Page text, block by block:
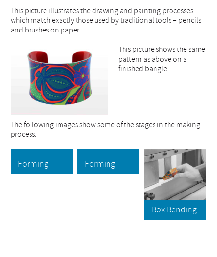
This picture illustrates the drawing and painting processes
which match exactly those used by traditional tools – pencils
and brushes on paper.
This picture shows the same
pattern as above on a
finished bangle.
The following images show some of the stages in the making
process.
Forming Forming
Box Bending